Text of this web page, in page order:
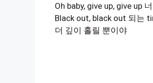
Oh baby, give up, give up
Black out, black out 되는
더 깊이 홀릴 뿐이야